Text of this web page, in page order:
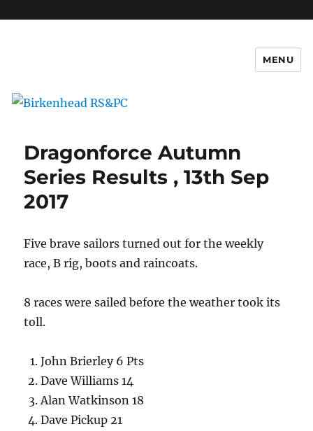
MENU
Dragonforce Autumn
Series Results , 13th Sep
2017
Five brave sailors turned out for the weekly
race, B rig, boots and raincoats.
8 races were sailed before the weather took its
toll.
John Brierley 6 Pts
Dave Williams 14
Alan Watkinson 18
Dave Pickup 21